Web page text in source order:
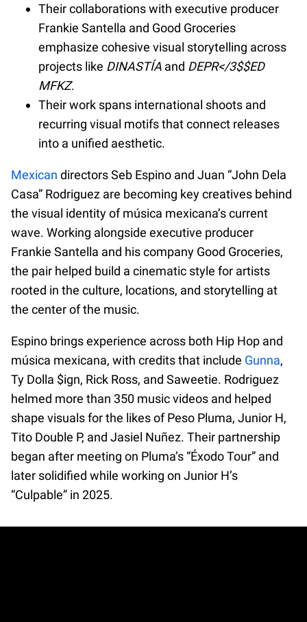
Their collaborations with executive producer
Frankie Santella and Good Groceries
emphasize cohesive visual storytelling across
projects like DINASTÍA and DEPR</3$$ED
MFKZ.
Their work spans international shoots and
recurring visual motifs that connect releases
into a unified aesthetic.
Mexican directors Seb Espino and Juan “John Dela
Casa” Rodriguez are becoming key creatives behind
the visual identity of música mexicana’s current
wave. Working alongside executive producer
Frankie Santella and his company Good Groceries,
the pair helped build a cinematic style for artists
rooted in the culture, locations, and storytelling at
the center of the music.
Espino brings experience across both Hip Hop and
música mexicana, with credits that include Gunna,
Ty Dolla $ign, Rick Ross, and Saweetie. Rodriguez
helmed more than 350 music videos and helped
shape visuals for the likes of Peso Pluma, Junior H,
Tito Double P, and Jasiel Nuñez. Their partnership
began after meeting on Pluma’s “Éxodo Tour” and
later solidified while working on Junior H’s
“Culpable” in 2025.